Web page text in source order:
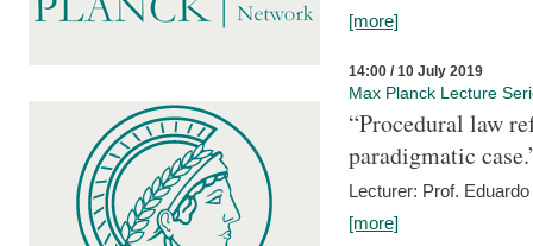
[more]
14:00 / 10 July 2019
Max Planck Lecture
“Procedural law
paradigmatic
Lecturer: Prof.
[more]